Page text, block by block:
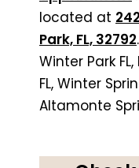
located at
Park, FL, 32792
Winter Park
FL, Winter
Altamonte